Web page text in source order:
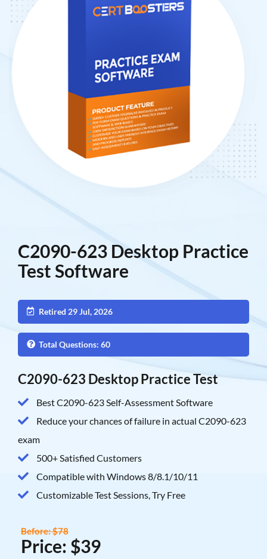
C2090-623 Desktop Practice
Test Software
Retired 29 Jul, 2026
Total Questions: 60
C2090-623 Desktop Practice Test
Best C2090-623 Self-Assessment Software
Reduce your chances of failure in actual C2090-623
exam
500+ Satisfied Customers
Compatible with Windows 8/8.1/10/11
Customizable Test Sessions, Try Free
Price: $39
Before: $78